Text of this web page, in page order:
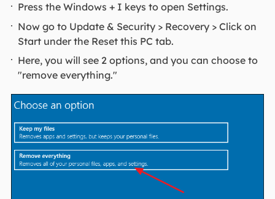
Press the Windows + I keys to open Settings.
Now go to Update & Security > Recovery > Click on
Start under the Reset this PC tab.
Here, you will see 2 options, and you can choose to
"remove everything."